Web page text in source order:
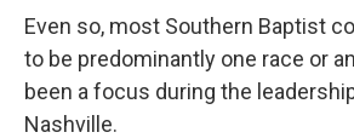
Even so, most Southern Baptist
to be predominantly one race or
been a focus during the
Nashville.